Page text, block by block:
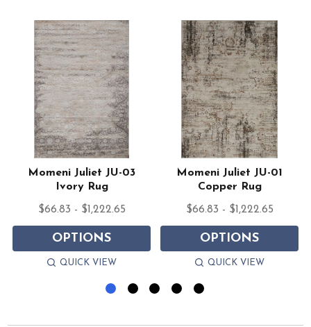
Momeni Juliet JU-03
Ivory Rug
$66.83 - $1,222.65
OPTIONS
QUICK VIEW
Momeni Juliet JU-01
Copper Rug
$66.83 - $1,222.65
OPTIONS
QUICK VIEW